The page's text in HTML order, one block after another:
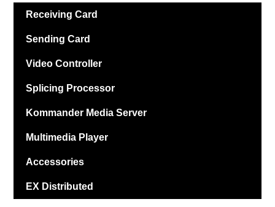
Receiving Card
Sending Card
Video Controller
Splicing Processor
Kommander Media Server
Multimedia Player
Accessories
EX Distributed